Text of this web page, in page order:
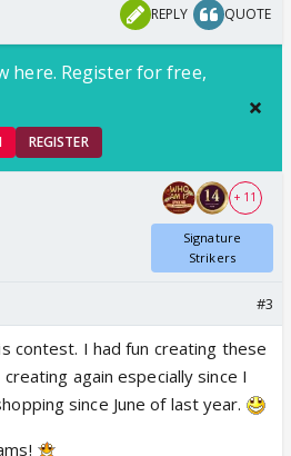
REPLY QUOTE
here. Register for free,
REGISTER
+ 11
Signature
Strikers
#3
contest. I had fun creating these
again especially since I
since June of last year.